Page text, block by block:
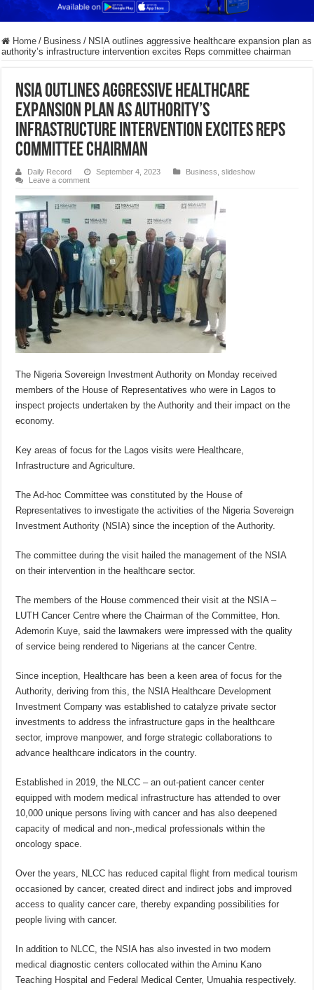
Home / Business / NSIA outlines aggressive healthcare expansion plan as
authority’s infrastructure intervention excites Reps committee chairman
NSIA outlines aggressive healthcare
expansion plan as authority’s
infrastructure intervention excites Reps
committee chairman
Daily Record September 4, 2023 Business ,slideshow
Leave a comment
The Nigeria Sovereign Investment Authority on Monday received
members of the House of Representatives who were in Lagos to
inspect projects undertaken by the Authority and their impact on the
economy.
Key areas of focus for the Lagos visits were Healthcare,
Infrastructure and Agriculture.
The Ad-hoc Committee was constituted by the House of
Representatives to investigate the activities of the Nigeria Sovereign
Investment Authority (NSIA) since the inception of the Authority.
The committee during the visit hailed the management of the NSIA
on their intervention in the healthcare sector.
The members of the House commenced their visit at the NSIA –
LUTH Cancer Centre where the Chairman of the Committee, Hon.
Ademorin Kuye, said the lawmakers were impressed with the quality
of service being rendered to Nigerians at the cancer Centre.
Since inception, Healthcare has been a keen area of focus for the
Authority, deriving from this, the NSIA Healthcare Development
Investment Company was established to catalyze private sector
investments to address the infrastructure gaps in the healthcare
sector, improve manpower, and forge strategic collaborations to
advance healthcare indicators in the country.
Established in 2019, the NLCC – an out-patient cancer center
equipped with modern medical infrastructure has attended to over
10,000 unique persons living with cancer and has also deepened
capacity of medical and non-,medical professionals within the
oncology space.
Over the years, NLCC has reduced capital flight from medical tourism
occasioned by cancer, created direct and indirect jobs and improved
access to quality cancer care, thereby expanding possibilities for
people living with cancer.
In addition to NLCC, the NSIA has also invested in two modern
medical diagnostic centers collocated within the Aminu Kano
Teaching Hospital and Federal Medical Center, Umuahia respectively.